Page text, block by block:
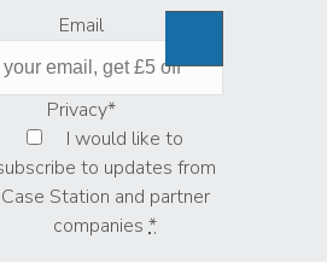
Email
Privacy*
I would like to
to updates from
Case Station and partner
companies *